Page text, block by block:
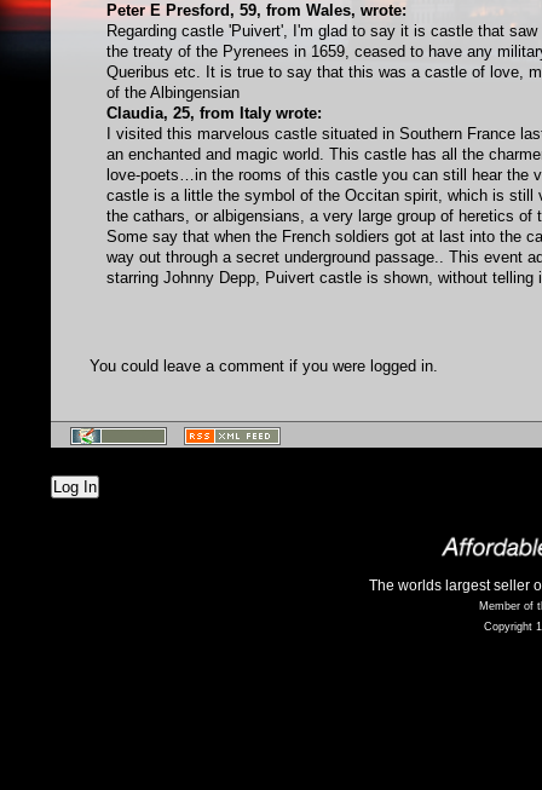
Peter E Presford, 59, from Wales, wrote:
Regarding castle 'Puivert', I'm glad to say it is castle that
the treaty of the Pyrenees in 1659, ceased to have any
Queribus etc. It is true to say that this was a castle of love,
of the Albingensian
Claudia, 25, from Italy wrote:
I visited this marvelous castle situated in Southern France
an enchanted and magic world. This castle has all the
love-poets…in the rooms of this castle you can still hear the
castle is a little the symbol of the Occitan spirit, which is still
the cathars, or albigensians, a very large group of heretics
Some say that when the French soldiers got at last into the
way out through a secret underground passage.. This event
starring Johnny Depp, Puivert castle is shown, without
You could leave a comment if you were logged in.
Log In
The worlds largest seller
Member of
Copyright